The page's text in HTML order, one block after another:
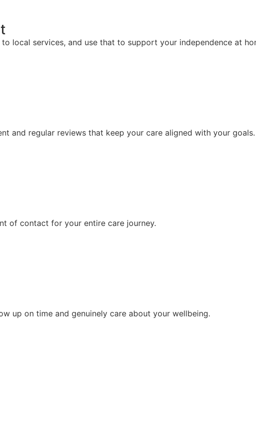
local services, and use that to support your independence at
and regular reviews that keep your care aligned with your goals.
of contact for your entire care journey.
up on time and genuinely care about your wellbeing.